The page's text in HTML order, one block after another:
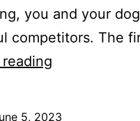
you and your
competitors. The
5, 2023